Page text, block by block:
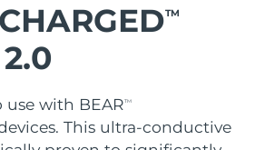
TM
use with BEARTM
This ultra-conductive